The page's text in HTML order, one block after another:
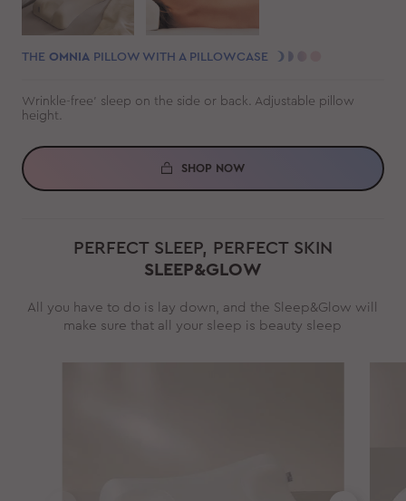
THE OMNIA PILLOW WITH A PILLOWCASE
Wrinkle-free' sleep on the side or back. Adjustable pillow
height.
SHOP NOW
PERFECT SLEEP, PERFECT SKIN
SLEEP&GLOW
All you have to do is lay down, and the Sleep&Glow will
make sure that all your sleep is beauty sleep